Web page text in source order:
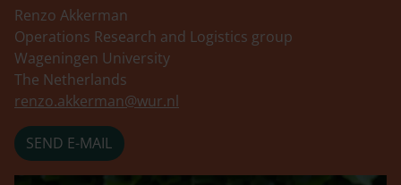
Renzo Akkerman
Operations Research and Logistics group
Wageningen University
The Netherlands
renzo.akkerman@wur.nl
SEND E-MAIL